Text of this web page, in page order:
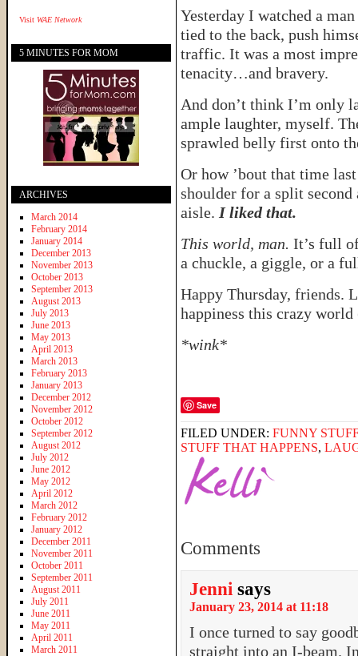
Yesterday I watched a
tied to the back, push
traffic. It was a most
tenacity…and bravery.
And don’t think I’m only
ample laughter, myself.
sprawled belly first onto
Or how ’bout that time
shoulder for a split
aisle. I liked that.
This world, man. It’s full
a chuckle, a giggle, or a
Happy Thursday, friends.
happiness this crazy
*wink*
Save
FILED UNDER: FUNNY
STUFF THAT HAPPENS,
Comments
Jenni says
January 23, 2014 at 11:18
I once turned to say
straight into an I-beam.
Visit WAE Network
5 MINUTES FOR MOM
ARCHIVES
March 2014
February 2014
January 2014
December 2013
November 2013
October 2013
September 2013
August 2013
July 2013
June 2013
May 2013
April 2013
March 2013
February 2013
January 2013
December 2012
November 2012
October 2012
September 2012
August 2012
July 2012
June 2012
May 2012
April 2012
March 2012
February 2012
January 2012
December 2011
November 2011
October 2011
September 2011
August 2011
July 2011
June 2011
May 2011
April 2011
March 2011